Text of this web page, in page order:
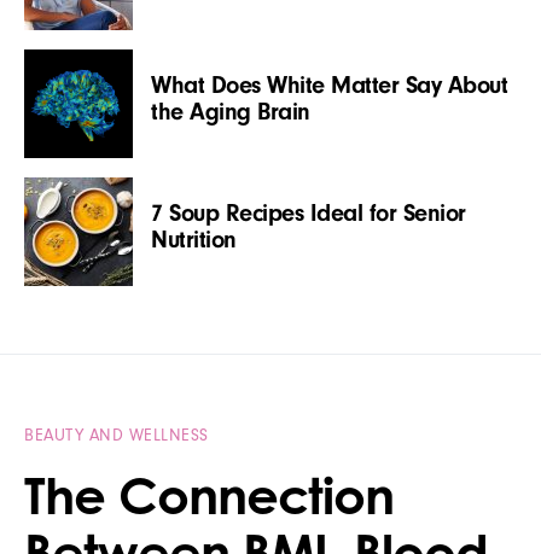
What Does White Matter Say About
the Aging Brain
7 Soup Recipes Ideal for Senior
Nutrition
BEAUTY AND WELLNESS
The Connection